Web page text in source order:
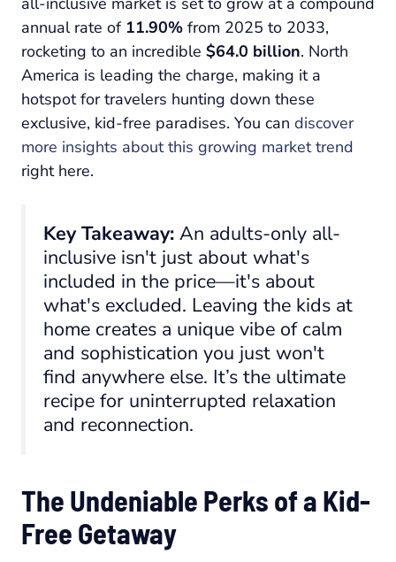
annual rate of 11.90% from 2025 to 2033,
rocketing to an incredible $64.0 billion. North
America is leading the charge, making it a
hotspot for travelers hunting down these
exclusive, kid-free paradises. You can discover
more insights about this growing market trend
right here.
Key Takeaway: An adults-only all-
inclusive isn't just about what's
included in the price—it's about
what's excluded. Leaving the kids at
home creates a unique vibe of calm
and sophistication you just won't
find anywhere else. It’s the ultimate
recipe for uninterrupted relaxation
and reconnection.
The Undeniable Perks of a Kid-
Free Getaway